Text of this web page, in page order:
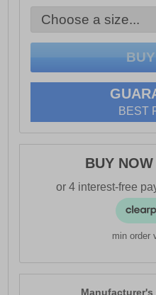
- Cushioned heel & ankle
- Fresh foam midsole
- Durable rubber outsole
- Comfort cushioned insole
BEST
BUY
min order
Manufacturer's